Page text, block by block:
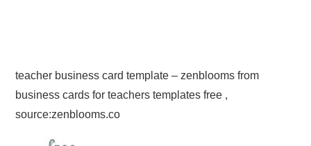
teacher business card template – zenblooms from
business cards for teachers templates free ,
source:zenblooms.co